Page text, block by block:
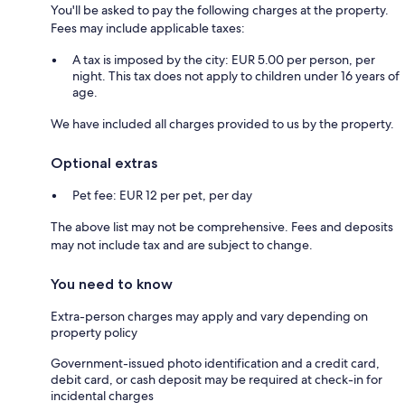
You'll be asked to pay the following charges at the property.
Fees may include applicable taxes:
A tax is imposed by the city: EUR 5.00 per person, per
night. This tax does not apply to children under 16 years of
age.
We have included all charges provided to us by the property.
Optional extras
Pet fee: EUR 12 per pet, per day
The above list may not be comprehensive. Fees and deposits
may not include tax and are subject to change.
You need to know
Extra-person charges may apply and vary depending on
property policy
Government-issued photo identification and a credit card,
debit card, or cash deposit may be required at check-in for
incidental charges